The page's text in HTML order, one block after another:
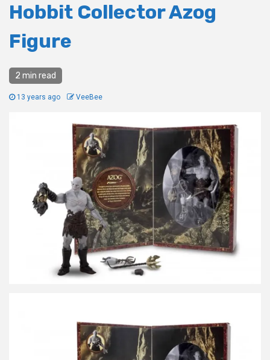
Hobbit Collector Azog
Figure
2 min read
13 years ago VeeBee